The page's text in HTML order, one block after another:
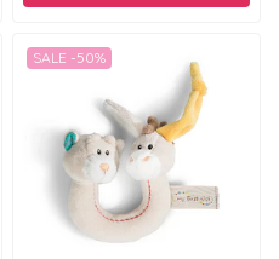
SALE -50%